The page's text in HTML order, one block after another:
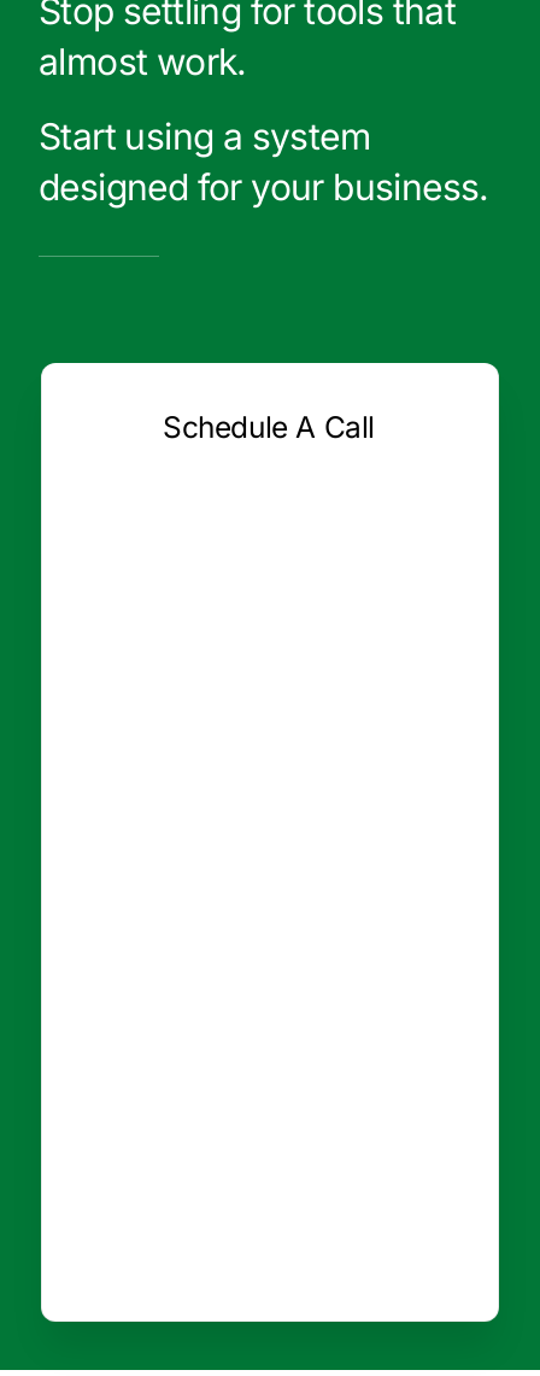
Stop settling for tools that
almost work.
Start using a system
designed for your business.
Schedule A Call